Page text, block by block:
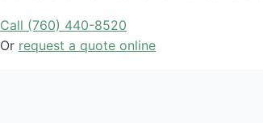
Call (760) 440-8520
Or request a quote online